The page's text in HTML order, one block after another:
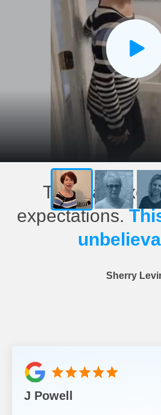
This has
expectations.
Sherry
J Powell